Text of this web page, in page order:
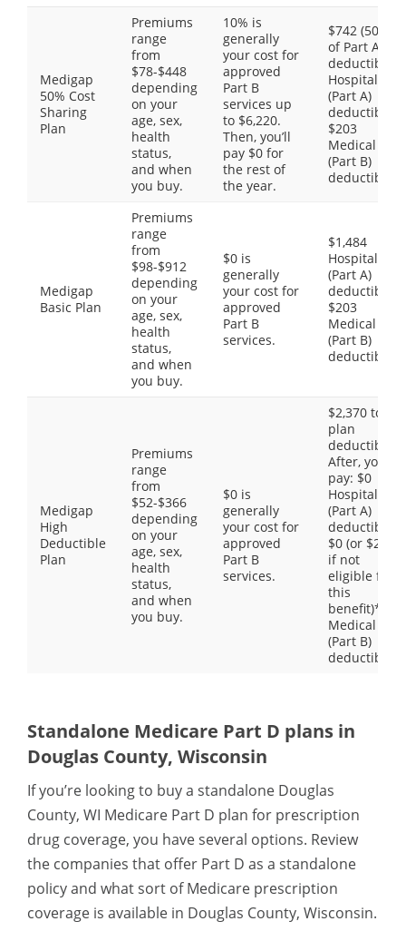
Medigap
50% Cost
Sharing
Plan
Premiums
range
from
$78-$448
depending
on your
age, sex,
health
status,
and when
you buy.
10% is
generally
your cost for
approved
Part B
services up
to $6,220.
Then, you’ll
pay $0 for
the rest of
the year.
$742 (50%
of Part A
deductible)
Hospital
(Part A)
deductible,
$203
Medical
(Part B)
deductible
Medigap
Basic Plan
Premiums
range
from
$98-$912
depending
on your
age, sex,
health
status,
and when
you buy.
$0 is
generally
your cost for
approved
Part B
services.
$1,484
Hospital
(Part A)
deductible,
$203
Medical
(Part B)
deductible
Medigap
High
Deductible
Plan
Premiums
range
from
$52-$366
depending
on your
age, sex,
health
status,
and when
you buy.
$0 is
generally
your cost for
approved
Part B
services.
$2,370 total
plan
deductible.
After, you
pay: $0
Hospital
(Part A)
deductible,
$0 (or $203
if not
eligible for
this
benefit)**
Medical
(Part B)
deductible
Standalone Medicare Part D plans in
Douglas County, Wisconsin
If you’re looking to buy a standalone Douglas
County, WI Medicare Part D plan for prescription
drug coverage, you have several options. Review
the companies that offer Part D as a standalone
policy and what sort of Medicare prescription
coverage is available in Douglas County, Wisconsin.